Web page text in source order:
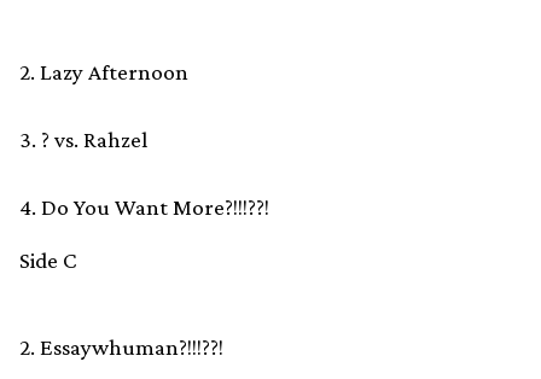
2. Lazy Afternoon
3. ? vs. Rahzel
4. Do You Want More?!!!??!
Side C
2. Essaywhuman?!!!??!